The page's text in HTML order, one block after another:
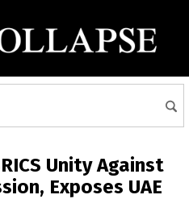
Unity Against
Exposes UAE